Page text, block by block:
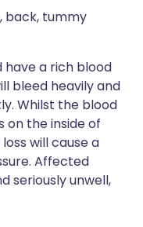
back, tummy
have a rich blood
bleed heavily and
Whilst the blood
on the inside of
will cause a
Affected
seriously unwell,